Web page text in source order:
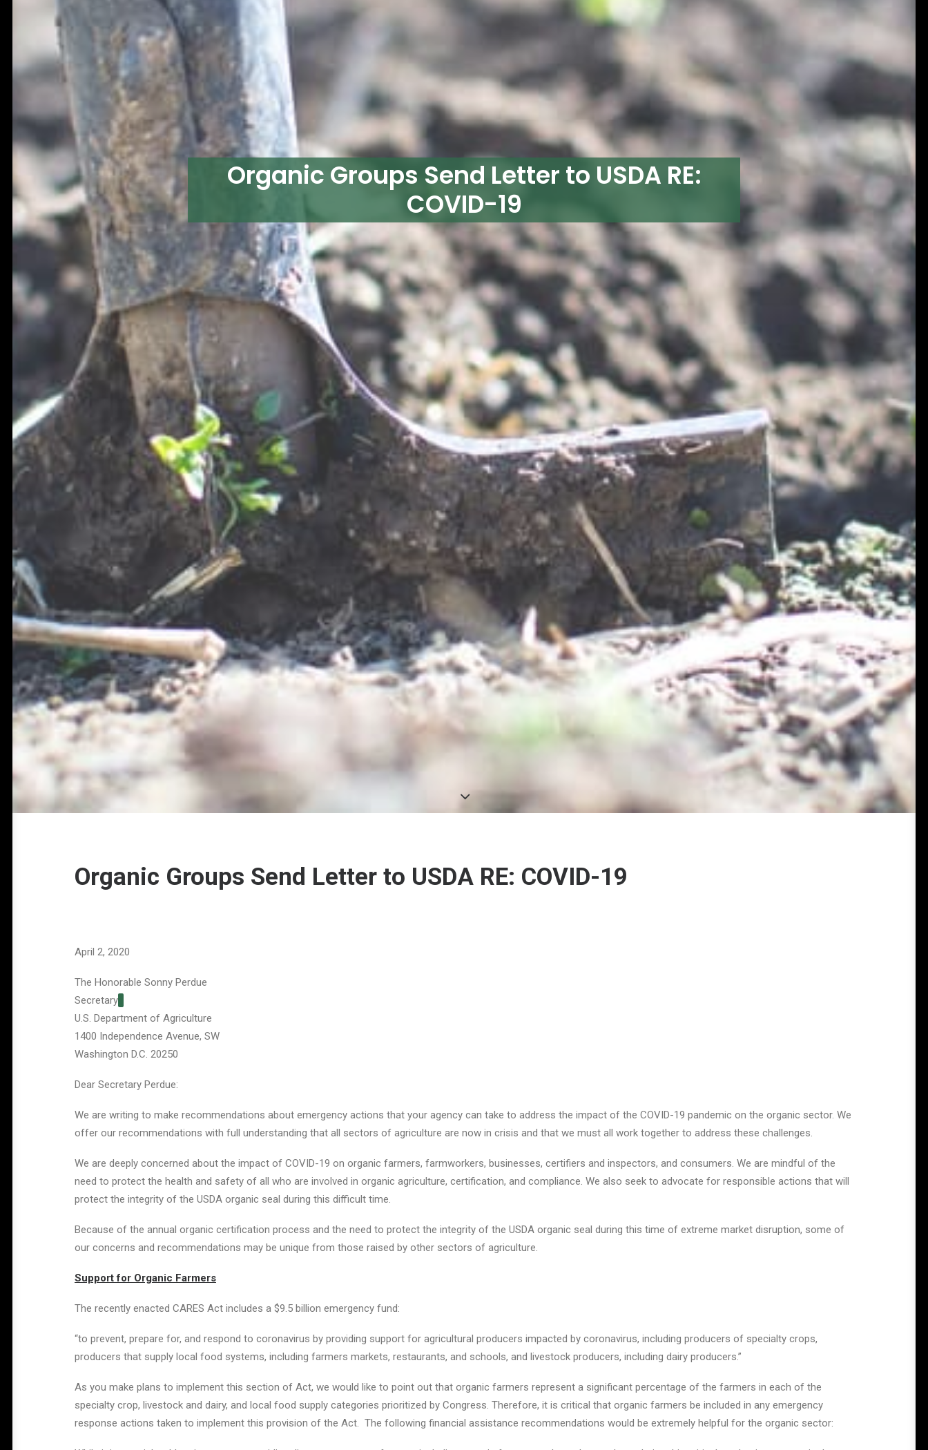
Organic Groups Send Letter to USDA RE:
COVID-19
Organic Groups Send Letter to USDA RE: COVID-19
April 2, 2020
The Honorable Sonny Perdue
Secretary
U.S. Department of Agriculture
1400 Independence Avenue, SW
Washington D.C. 20250
Dear Secretary Perdue:
We are writing to make recommendations about emergency actions that your agency can take to address the impact of the COVID-19 pandemic on the organic sector. We
offer our recommendations with full understanding that all sectors of agriculture are now in crisis and that we must all work together to address these challenges.
We are deeply concerned about the impact of COVID-19 on organic farmers, farmworkers, businesses, certifiers and inspectors, and consumers. We are mindful of the
need to protect the health and safety of all who are involved in organic agriculture, certification, and compliance. We also seek to advocate for responsible actions that will
protect the integrity of the USDA organic seal during this difficult time.
Because of the annual organic certification process and the need to protect the integrity of the USDA organic seal during this time of extreme market disruption, some of
our concerns and recommendations may be unique from those raised by other sectors of agriculture.
Support for Organic Farmers
The recently enacted CARES Act includes a $9.5 billion emergency fund:
“to prevent, prepare for, and respond to coronavirus by providing support for agricultural producers impacted by coronavirus, including producers of specialty crops,
producers that supply local food systems, including farmers markets, restaurants, and schools, and livestock producers, including dairy producers.”
As you make plans to implement this section of Act, we would like to point out that organic farmers represent a significant percentage of the farmers in each of the
specialty crop, livestock and dairy, and local food supply categories prioritized by Congress. Therefore, it is critical that organic farmers be included in any emergency
response actions taken to implement this provision of the Act. The following financial assistance recommendations would be extremely helpful for the organic sector: